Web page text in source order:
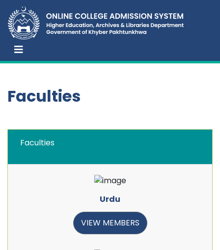
Faculties
Faculties
Urdu
VIEW MEMBERS